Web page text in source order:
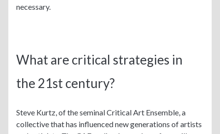
necessary.
What are critical strategies in
the 21st century?
Steve Kurtz, of the seminal Critical Art Ensemble, a
collective that has influenced new generations of artists